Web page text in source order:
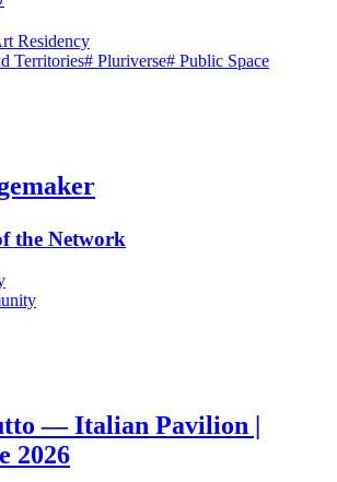
Residency
Territories# Pluriverse# Public Space
the Network
— Italian Pavilion |
2026